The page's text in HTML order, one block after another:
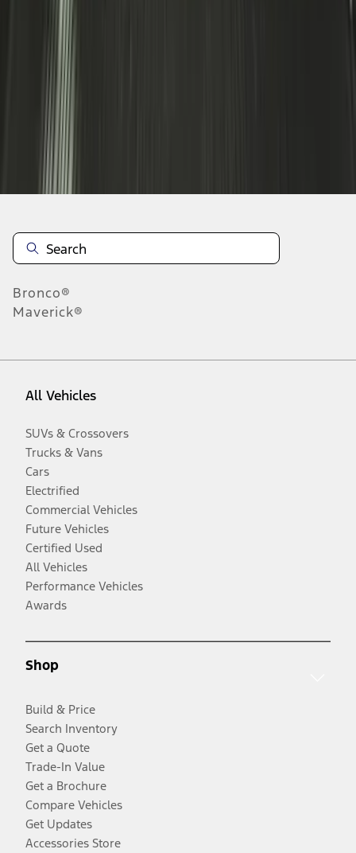
results
Disclosures
Bronco®
Maverick®
All Vehicles
SUVs & Crossovers
Trucks & Vans
Cars
Electrified
Commercial Vehicles
Future Vehicles
Certified Used
All Vehicles
Performance Vehicles
Awards
Shop
Build & Price
Search Inventory
Get a Quote
Trade-In Value
Get a Brochure
Compare Vehicles
Get Updates
Accessories Store